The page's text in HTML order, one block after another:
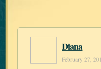
Diana
February 27,